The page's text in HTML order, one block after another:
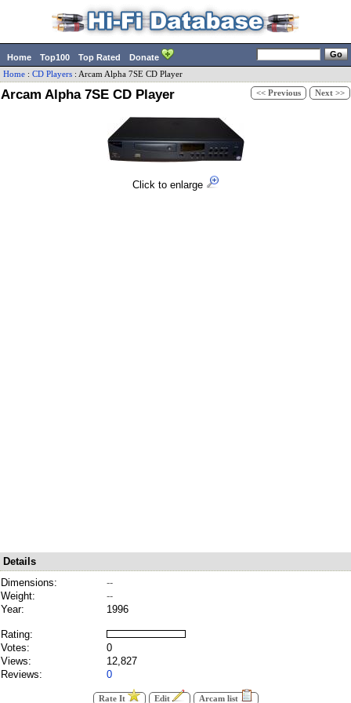
Home Top100 Top Rated Donate
Home : CD Players : Arcam Alpha 7SE CD Player
Arcam Alpha 7SE CD Player << Previous Next >>
Click to enlarge
Details
Dimensions:
--
Weight:
--
Year:
1996
Rating:
Votes:
0
Views:
12,827
Reviews:
0
Rate It Edit Arcam list